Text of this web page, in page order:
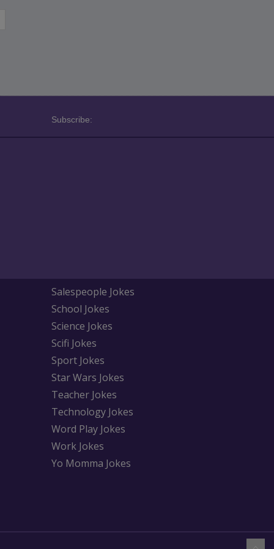
Subscribe:
Salespeople Jokes
School Jokes
Science Jokes
Scifi Jokes
Sport Jokes
Star Wars Jokes
Teacher Jokes
Technology Jokes
Word Play Jokes
Work Jokes
Yo Momma Jokes